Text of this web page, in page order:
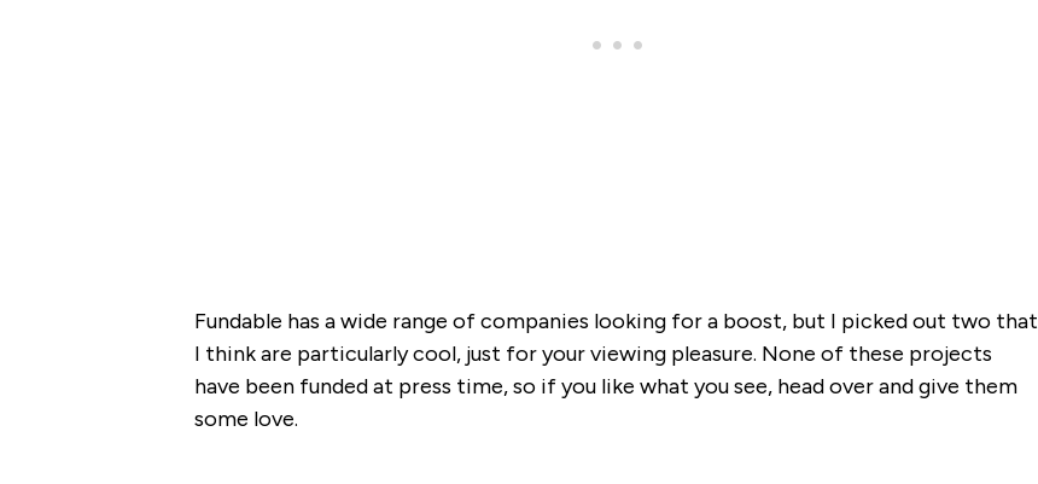
Fundable has a wide range of companies looking for a boost, but I picked out two that
I think are particularly cool, just for your viewing pleasure. None of these projects
have been funded at press time, so if you like what you see, head over and give them
some love.